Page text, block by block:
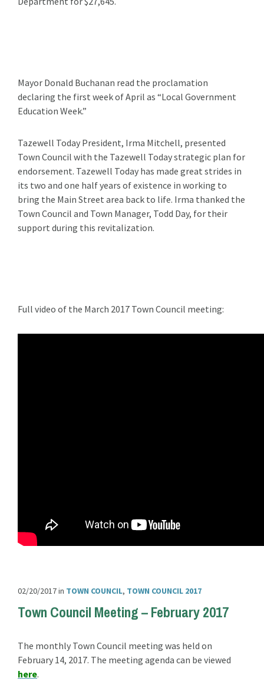
Mayor Donald Buchanan read the proclamation
declaring the first week of April as “Local Government
Education Week.”
Tazewell Today President, Irma Mitchell, presented
Town Council with the Tazewell Today strategic plan for
endorsement. Tazewell Today has made great strides in
its two and one half years of existence in working to
bring the Main Street area back to life. Irma thanked the
Town Council and Town Manager, Todd Day, for their
support during this revitalization.
Full video of the March 2017 Town Council meeting:
02/20/2017in TOWN COUNCIL, TOWN COUNCIL 2017
Town Council Meeting – February 2017
The monthly Town Council meeting was held on
February 14, 2017. The meeting agenda can be viewed
here.